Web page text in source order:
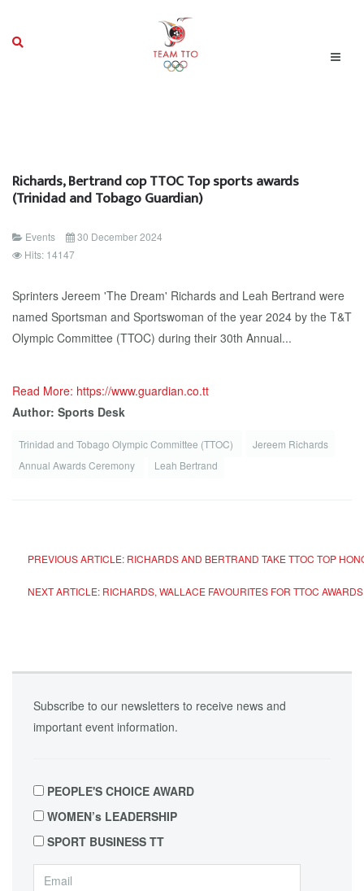
Richards, Bertrand cop TTOC Top sports awards
(Trinidad and Tobago Guardian)
Events
30 December 2024
Hits: 14147
Sprinters Jereem 'The Dream' Richards and Leah Bertrand were
named Sportsman and Sportswoman of the year 2024 by the T&T
Olympic Committee (TTOC) during their 30th Annual...
Read More: https://www.guardian.co.tt
Author: Sports Desk
Trinidad and Tobago Olympic Committee (TTOC)
Jereem Richards
Annual Awards Ceremony
Leah Bertrand
PREVIOUS ARTICLE: RICHARDS AND BERTRAND TAKE TTOC TOP
NEXT ARTICLE: RICHARDS, WALLACE FAVOURITES FOR TTOC
Subscribe to our newsletters to receive news and
important event information.
PEOPLE'S CHOICE AWARD
WOMEN’s LEADERSHIP
SPORT BUSINESS TT